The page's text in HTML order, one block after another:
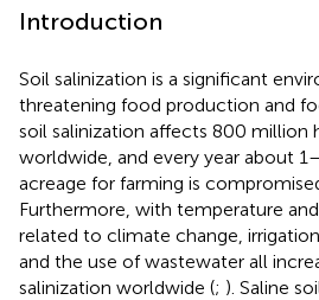
Introduction
Soil salinization is a significant
threatening food production and
soil salinization affects 800 million
worldwide, and every year about
acreage for farming is
Furthermore, with temperature
related to climate change,
and the use of wastewater all
salinization worldwide (; ). Saline